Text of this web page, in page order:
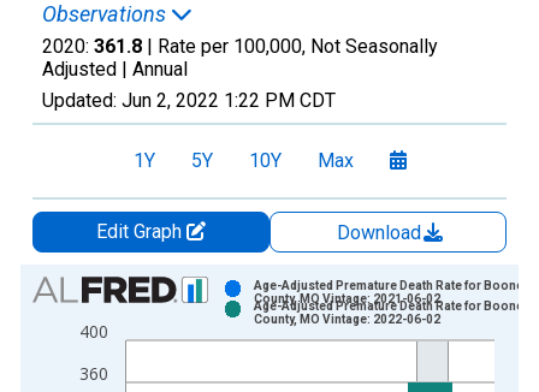
Observations
2020: 361.8 | Rate per 100,000, Not Seasonally
Adjusted | Annual
Updated: Jun 2, 2022 1:22 PM CDT
1Y 5Y 10Y Max
Edit Graph
Download
Chart
Bar chart with 2 data series.
View as data table, Chart
The chart has 1 X axis displaying xAxis. Data ranges from
360
400
Age-Adjusted Premature Death Rate for Boone
County, MO Vintage: 2021-06-02
Age-Adjusted Premature Death Rate for Boone
County, MO Vintage: 2022-06-02